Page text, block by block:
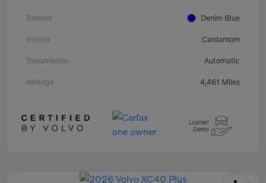
Exterior Denim Blue
Interior Cardamom
Transmission Automatic
Mileage 4,461 Miles